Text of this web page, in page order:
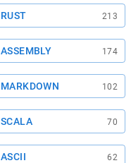
RUST 213
ASSEMBLY 174
MARKDOWN 102
SCALA 70
ASCII 62